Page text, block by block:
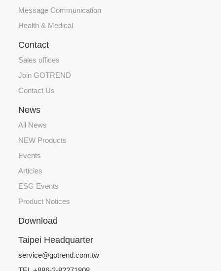
Message Communication
Health & Medical
Contact
Sales offices
Join GOTREND
Contact Us
News
All News
NEW Products
Events
Articles
ESG Events
Product Notices
Download
Taipei Headquarter
service@gotrend.com.tw